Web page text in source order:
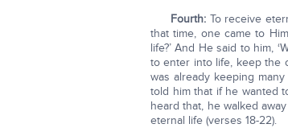
Fourth: To receive
that time, one came to
life?’ And He said to him,
to enter into life, keep the
was already keeping
told him that if he wanted
heard that, he walked
eternal life (verses 18-22).